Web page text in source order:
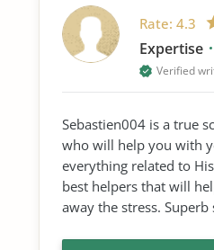
Rate: 4.3
Expertise
Verified
Sebastien004 is a true
who will help you with
everything related to
best helpers that will
away the stress. Superb